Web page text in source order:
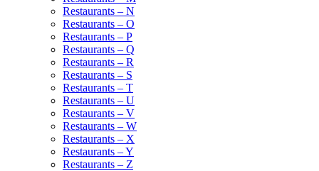
Restaurants – N
Restaurants – O
Restaurants – P
Restaurants – Q
Restaurants – R
Restaurants – S
Restaurants – T
Restaurants – U
Restaurants – V
Restaurants – W
Restaurants – X
Restaurants – Y
Restaurants – Z